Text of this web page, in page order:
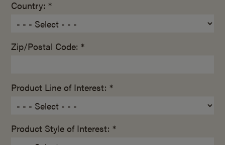
Country: *
Zip/Postal Code: *
Product Line of Interest: *
Product Style of Interest: *